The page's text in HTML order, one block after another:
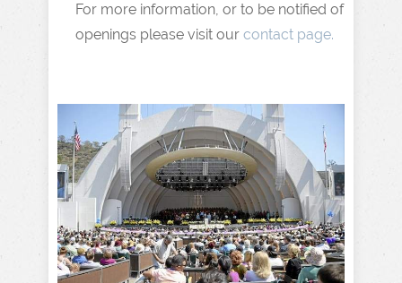
For more information, or to be notified of
openings please visit our contact page.